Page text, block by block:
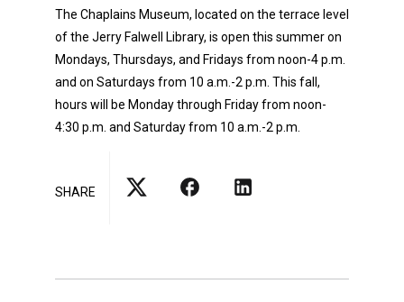
The Chaplains Museum, located on the terrace level
of the Jerry Falwell Library, is open this summer on
Mondays, Thursdays, and Fridays from noon-4 p.m.
and on Saturdays from 10 a.m.-2 p.m. This fall,
hours will be Monday through Friday from noon-
4:30 p.m. and Saturday from 10 a.m.-2 p.m.
SHARE